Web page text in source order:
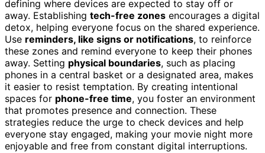
defining where devices are expected to stay off or
away. Establishing tech-free zones encourages a digital
detox, helping everyone focus on the shared experience.
Use reminders, like signs or notifications, to reinforce
these zones and remind everyone to keep their phones
away. Setting physical boundaries, such as placing
phones in a central basket or a designated area, makes
it easier to resist temptation. By creating intentional
spaces for phone-free time, you foster an environment
that promotes presence and connection. These
strategies reduce the urge to check devices and help
everyone stay engaged, making your movie night more
enjoyable and free from constant digital interruptions.